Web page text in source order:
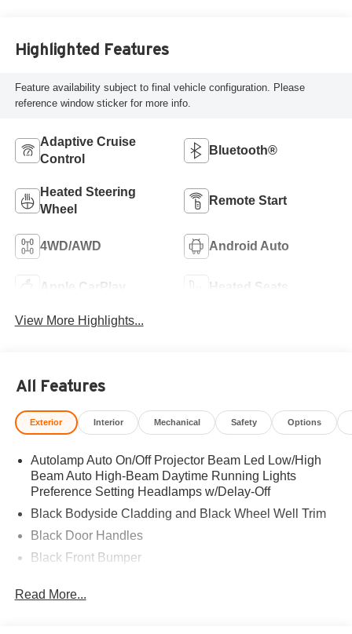
Highlighted Features
Feature availability subject to final vehicle configuration. Please
reference window sticker for more info.
Adaptive Cruise
Control
Bluetooth®
Heated Steering
Wheel
Remote Start
4WD/AWD Android Auto
Apple CarPlay Heated Seats
View More Highlights...
All Features
Exterior Interior Mechanical Safety Options
Autolamp Auto On/Off Projector Beam Led Low/High
Beam Auto High-Beam Daytime Running Lights
Preference Setting Headlamps w/Delay-Off
Black Bodyside Cladding and Black Wheel Well Trim
Black Door Handles
Black Front Bumper
Black Power Heated Side Mirrors w/Manual Folding
Read More...